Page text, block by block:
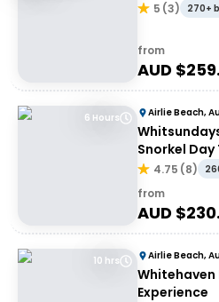
5 (3) 270+
from
AUD $
6 Hours Airlie Beach,
Snorkel Day
4.75 (8)
from
AUD $
10 hrs Airlie Beach,
Whitehaven
Experience